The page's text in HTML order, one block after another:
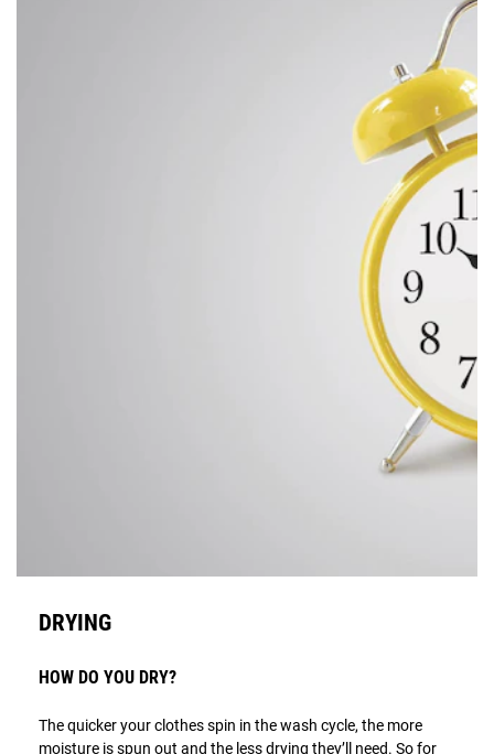
DRYING
HOW DO YOU DRY?
The quicker your clothes spin in the wash cycle, the more
moisture is spun out and the less drying they’ll need. So for